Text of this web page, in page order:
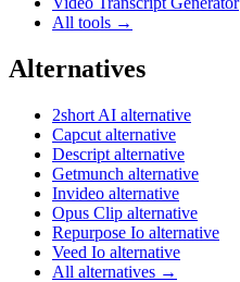
All tools →
Alternatives
2short AI alternative
Capcut alternative
Descript alternative
Getmunch alternative
Invideo alternative
Opus Clip alternative
Repurpose Io alternative
Veed Io alternative
All alternatives →